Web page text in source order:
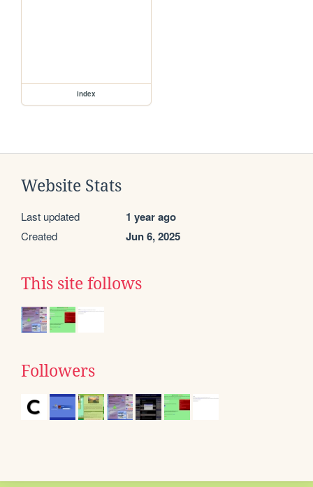
index
Website Stats
Last updated 1 year ago
Created Jun 6, 2025
This site follows
Followers